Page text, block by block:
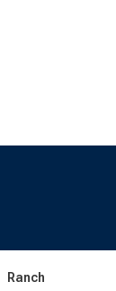
Ranch
13
Aug